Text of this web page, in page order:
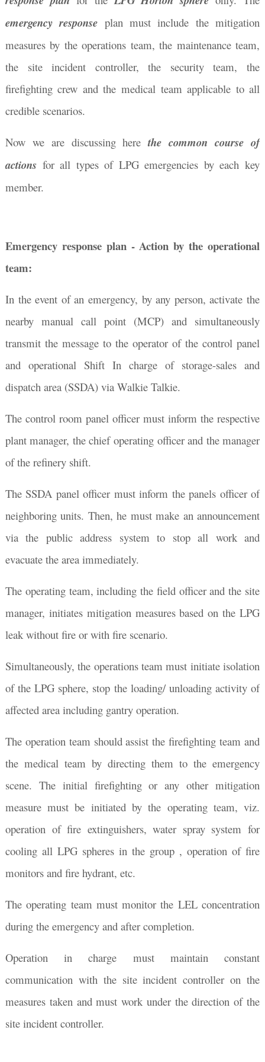
emergency response plan must include the mitigation
measures by the operations team, the maintenance team,
the site incident controller, the security team, the
firefighting crew and the medical team applicable to all
credible scenarios.
Now we are discussing herethe common course of
actions for all types of LPG emergencies by each key
member.
Emergency response plan - Action by the operational
team:
In the event of an emergency, by any person, activate the
nearby manual call point (MCP) and simultaneously
transmit the message to the operator of the control panel
and operational Shift In charge of storage-sales and
dispatch area (SSDA) via Walkie Talkie.
The control room panel officer must inform the respective
plant manager, the chief operating officer and the manager
of the refinery shift.
The SSDA panel officer must inform the panels officer of
neighboring units. Then, he must make an announcement
via the public address system to stop all work and
evacuate the area immediately.
The operating team, including the field officer and the site
manager, initiates mitigation measures based on the LPG
leak without fire or with fire scenario.
Simultaneously, the operations team must initiate isolation
of the LPG sphere, stop the loading/ unloading activity of
affected area including gantry operation.
The operation team should assist the firefighting team and
the medical team by directing them to the emergency
scene. The initial firefighting or any other mitigation
measure must be initiated by the operating team, viz.
operation of fire extinguishers, water spray system for
cooling all LPG spheres in the group , operation of fire
monitors and fire hydrant, etc.
The operating team must monitor the LEL concentration
during the emergency and after completion.
Operation in charge must maintain constant
communication with the site incident controller on the
measures taken and must work under the direction of the
site incident controller.